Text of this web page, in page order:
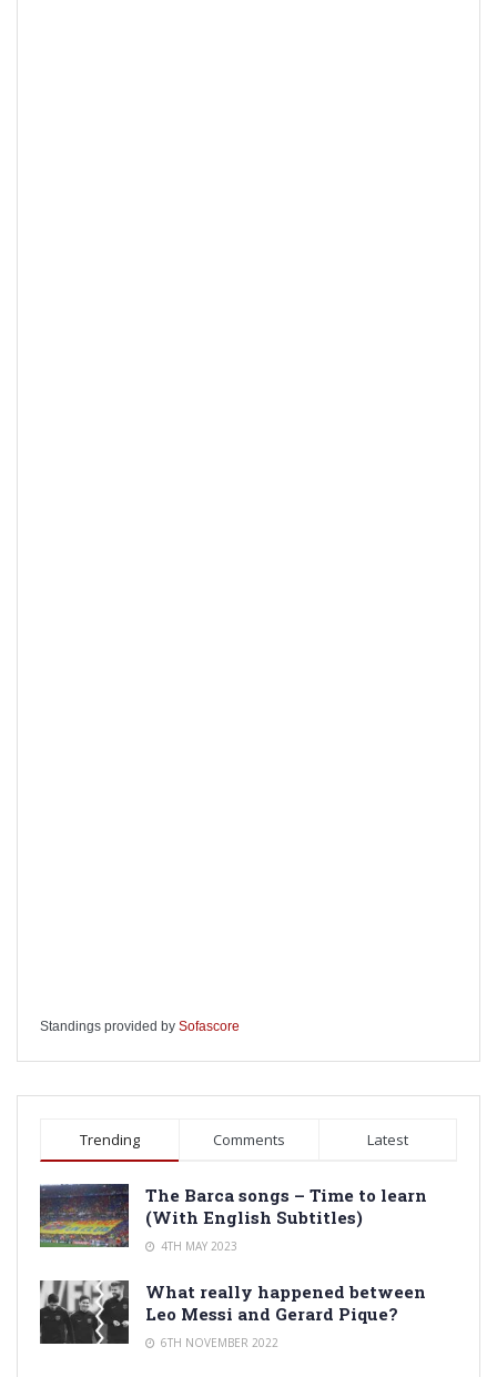
Standings provided by Sofascore
Trending Comments Latest
The Barca songs – Time to learn
(With English Subtitles)
4TH MAY 2023
What really happened between
Leo Messi and Gerard Pique?
6TH NOVEMBER 2022